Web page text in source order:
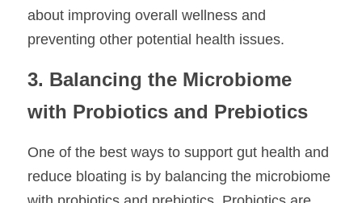
about improving overall wellness and
preventing other potential health issues.
3. Balancing the Microbiome
with Probiotics and Prebiotics
One of the best ways to support gut health and
reduce bloating is by balancing the microbiome